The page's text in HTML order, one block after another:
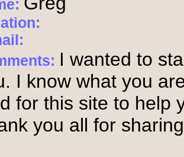
I wanted to
I know what you
for this site to help
you all for